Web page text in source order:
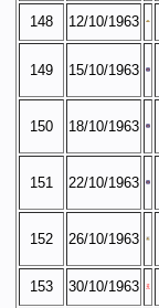
148
12/10/1963
149 15/10/1963
150 18/10/1963
151 22/10/1963
152 26/10/1963
153
30/10/1963